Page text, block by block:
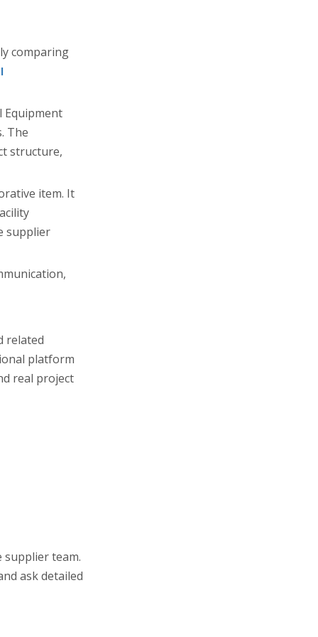
comparing
Equipment
The
structure,
item. It
supplier
related
platform
real project
team.
ask detailed